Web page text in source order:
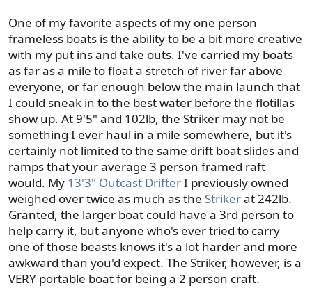
One of my favorite aspects of my one person
frameless boats is the ability to be a bit more creative
with my put ins and take outs. I've carried my boats
as far as a mile to float a stretch of river far above
everyone, or far enough below the main launch that
I could sneak in to the best water before the flotillas
show up. At 9'5" and 102lb, the Striker may not be
something I ever haul in a mile somewhere, but it's
certainly not limited to the same drift boat slides and
ramps that your average 3 person framed raft
would. My 13'3" Outcast DrifterI previously owned
weighed over twice as much as the Strikerat 242lb.
Granted, the larger boat could have a 3rd person to
help carry it, but anyone who's ever tried to carry
one of those beasts knows it's a lot harder and more
awkward than you'd expect. The Striker, however, is a
VERY portable boat for being a 2 person craft.